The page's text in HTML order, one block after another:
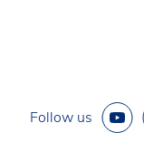
Follow us